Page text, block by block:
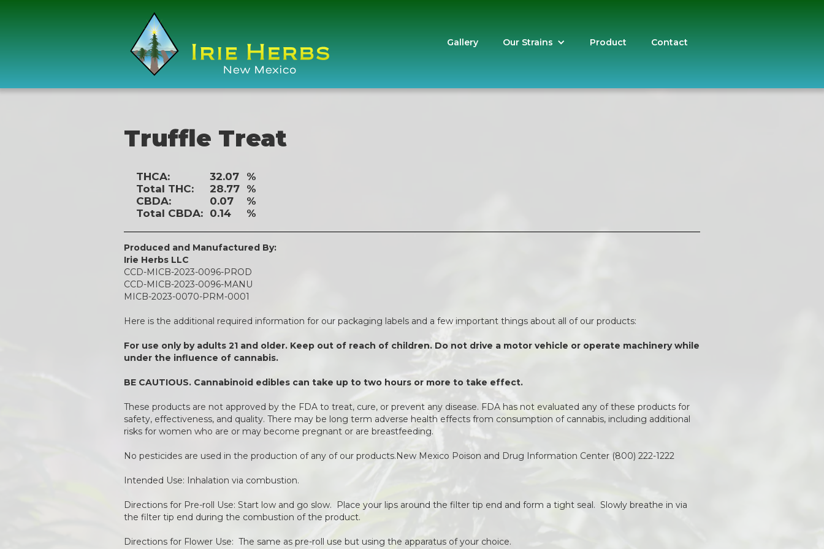
Gallery Our Strains Product Contact
Truffle Treat
THCA: 32.07
%
Total THC:
28.77 %
CBDA:
0.07
%
Total CBDA: 0.14 %
Produced and Manufactured By:
Irie Herbs LLC
CCD-MICB-2023-0096-PROD
CCD-MICB-2023-0096-MANU
MICB-2023-0070-PRM-0001
Here is the additional required information for our packaging labels and a few important things about all of our products:
For use only by adults 21 and older. Keep out of reach of children. Do not drive a motor vehicle or operate machinery while
under the influence of cannabis.
BE CAUTIOUS. Cannabinoid edibles can take up to two hours or more to take effect.
These products are not approved by the FDA to treat, cure, or prevent any disease. FDA has not evaluated any of these products for
safety, effectiveness, and quality. There may be long term adverse health effects from consumption of cannabis, including additional
risks for women who are or may become pregnant or are breastfeeding.
No pesticides are used in the production of any of our products.New Mexico Poison and Drug Information Center (800) 222-1222
Intended Use: Inhalation via combustion.
Directions for Pre-roll Use: Start low and go slow. Place your lips around the filter tip end and form a tight seal. Slowly breathe in via
the filter tip end during the combustion of the product.
Directions for Flower Use: The same as pre-roll use but using the apparatus of your choice.